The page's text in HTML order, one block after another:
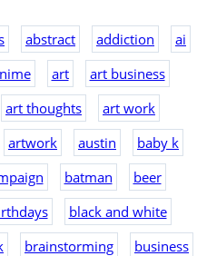
abstract addiction
ai
art
art business
art thoughts
art work
artwork austin
baby k
batman
beer
black and white
brainstorming
business